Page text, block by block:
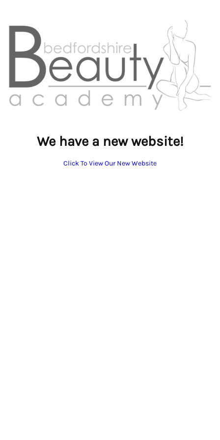
We have a new website!
Click To View Our New Website